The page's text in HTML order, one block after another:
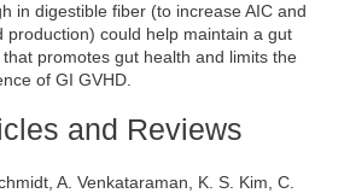
in digestible fiber (to increase AIC and
production) could help maintain a gut
promotes gut health and limits the
of GI GVHD.
and Reviews
A. Venkataraman, K. S. Kim, C.